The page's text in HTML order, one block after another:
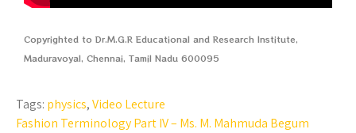
Copyrighted to Dr.M.G.R Educational and Research Institute,
Maduravoyal, Chennai, Tamil Nadu 600095
Tags: physics,Video Lecture
Fashion Terminology Part IV – Ms. M. Mahmuda Begum